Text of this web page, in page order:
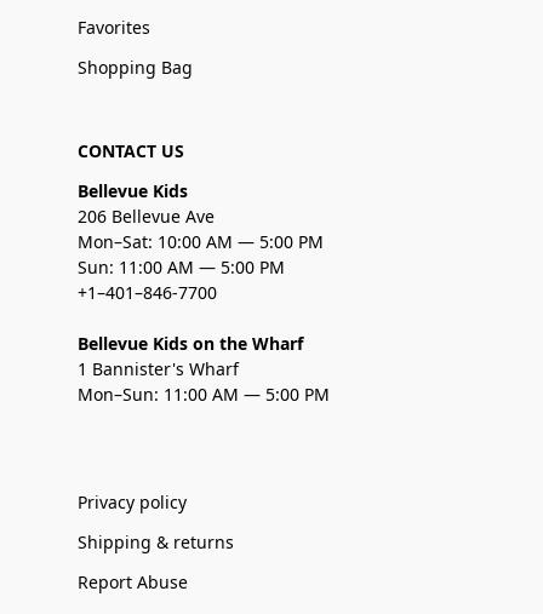
Favorites
Shopping Bag
CONTACT US
Bellevue Kids
206 Bellevue Ave
Mon–Sat: 10:00 AM — 5:00 PM
Sun: 11:00 AM — 5:00 PM
+1–401–846-7700
Bellevue Kids on the Wharf
1 Bannister's Wharf
Mon–Sun: 11:00 AM — 5:00 PM
Privacy policy
Shipping & returns
Report Abuse